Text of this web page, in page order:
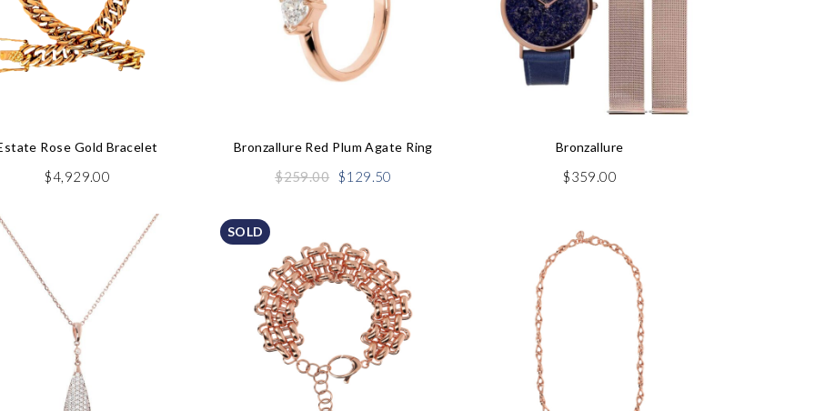
Rose Gold Bracelet
$4,929.00
Bronzallure Red Plum Agate Ring
$259.00
Original
$129.50
Bronzallure
$359.00
SOLD